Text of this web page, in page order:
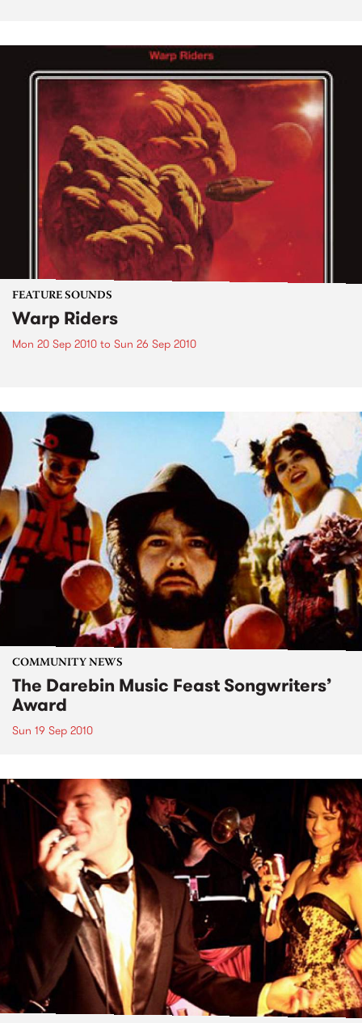
FEATURE SOUNDS
Warp Riders
Mon 20 Sep 2010 to Sun 26 Sep 2010
COMMUNITY NEWS
The Darebin Music Feast Songwriters’
Award
Sun 19 Sep 2010